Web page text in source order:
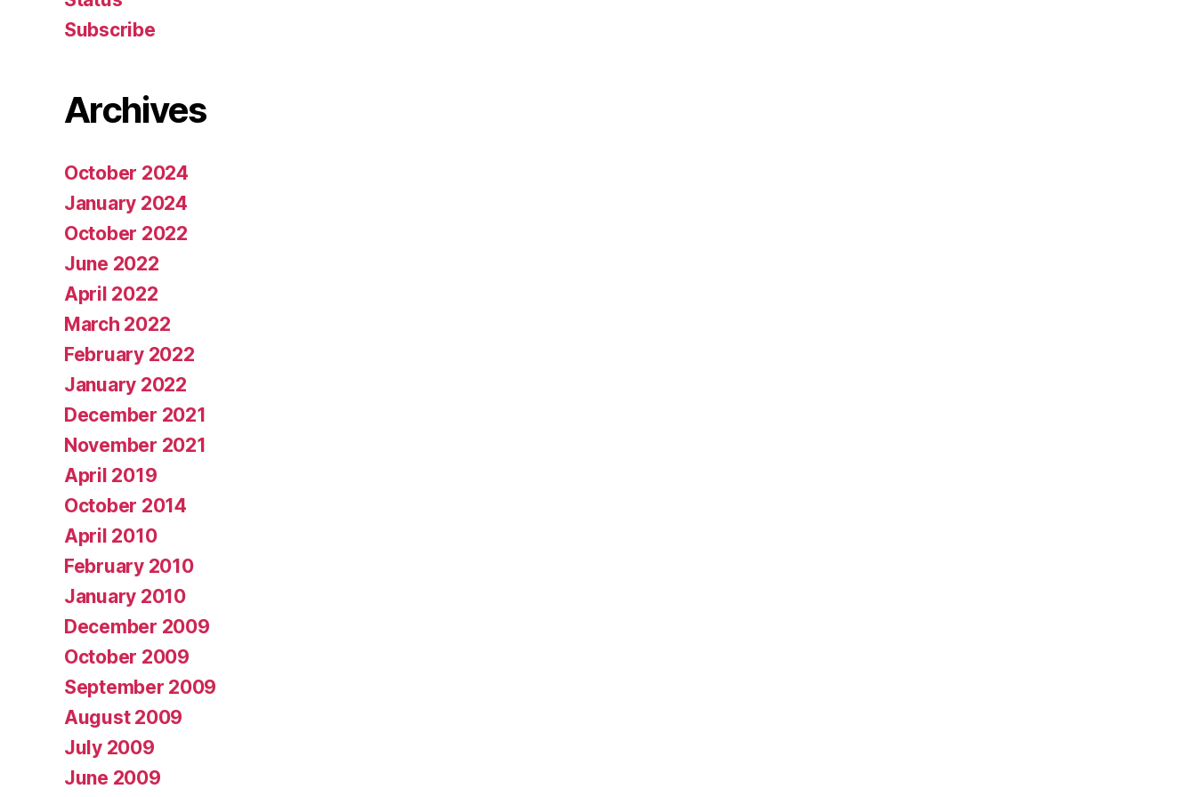
Subscribe
Archives
October 2024
January 2024
October 2022
June 2022
April 2022
March 2022
February 2022
January 2022
December 2021
November 2021
April 2019
October 2014
April 2010
February 2010
January 2010
December 2009
October 2009
September 2009
August 2009
July 2009
June 2009